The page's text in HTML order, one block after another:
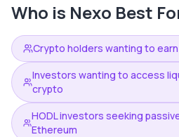
Who is Nexo Best
Crypto holders wanting to
Investors wanting to access
crypto
HODL investors seeking
Ethereum